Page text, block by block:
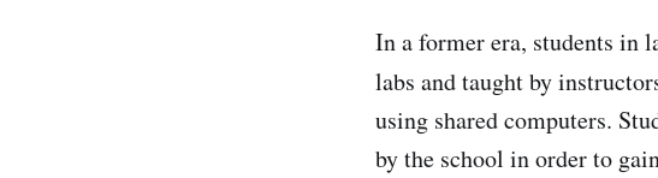
In a former era, students in
labs and taught by
using shared computers.
by the school in order to